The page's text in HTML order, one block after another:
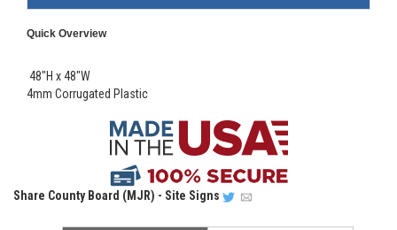
Quick Overview
48"H x 48"W
4mm Corrugated Plastic
Share County Board (MJR) - Site Signs